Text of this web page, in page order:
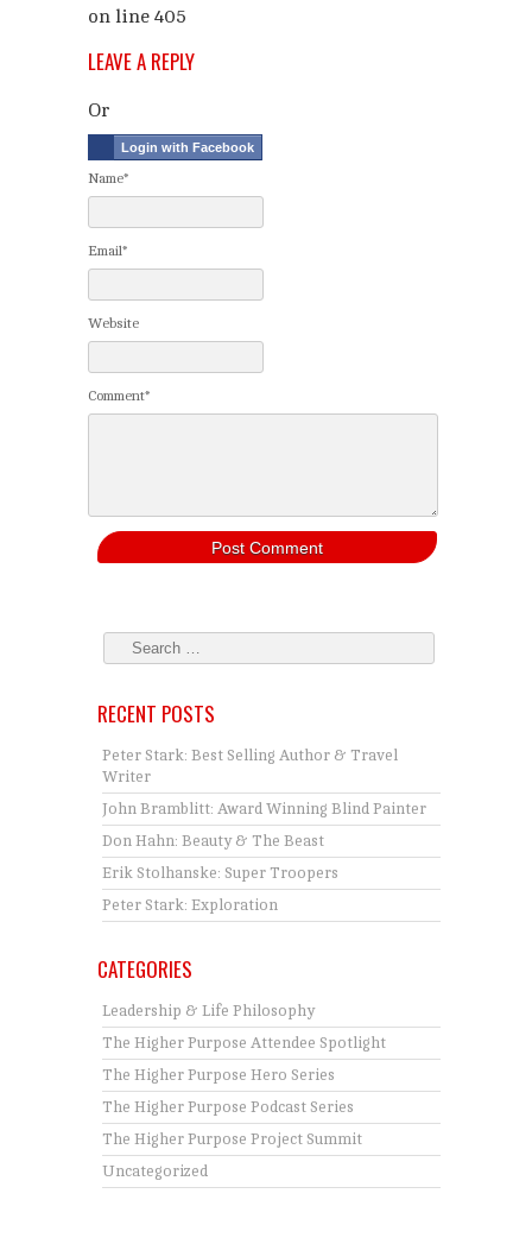
on line 405
LEAVE A REPLY
Or
Login with Facebook
Name*
Email*
Website
Comment*
RECENT POSTS
Peter Stark: Best Selling Author & Travel
Writer
John Bramblitt: Award Winning Blind Painter
Don Hahn: Beauty & The Beast
Erik Stolhanske: Super Troopers
Peter Stark: Exploration
CATEGORIES
Leadership & Life Philosophy
The Higher Purpose Attendee Spotlight
The Higher Purpose Hero Series
The Higher Purpose Podcast Series
The Higher Purpose Project Summit
Uncategorized